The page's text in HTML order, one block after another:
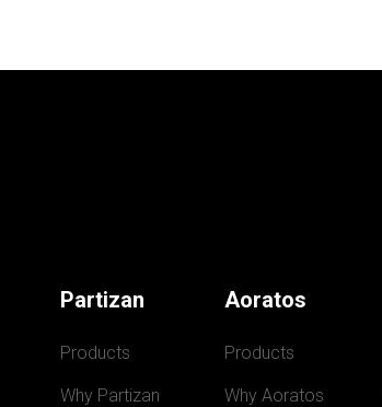
Partizan
Products
Why Partizan
Aoratos
Products
Why Aoratos